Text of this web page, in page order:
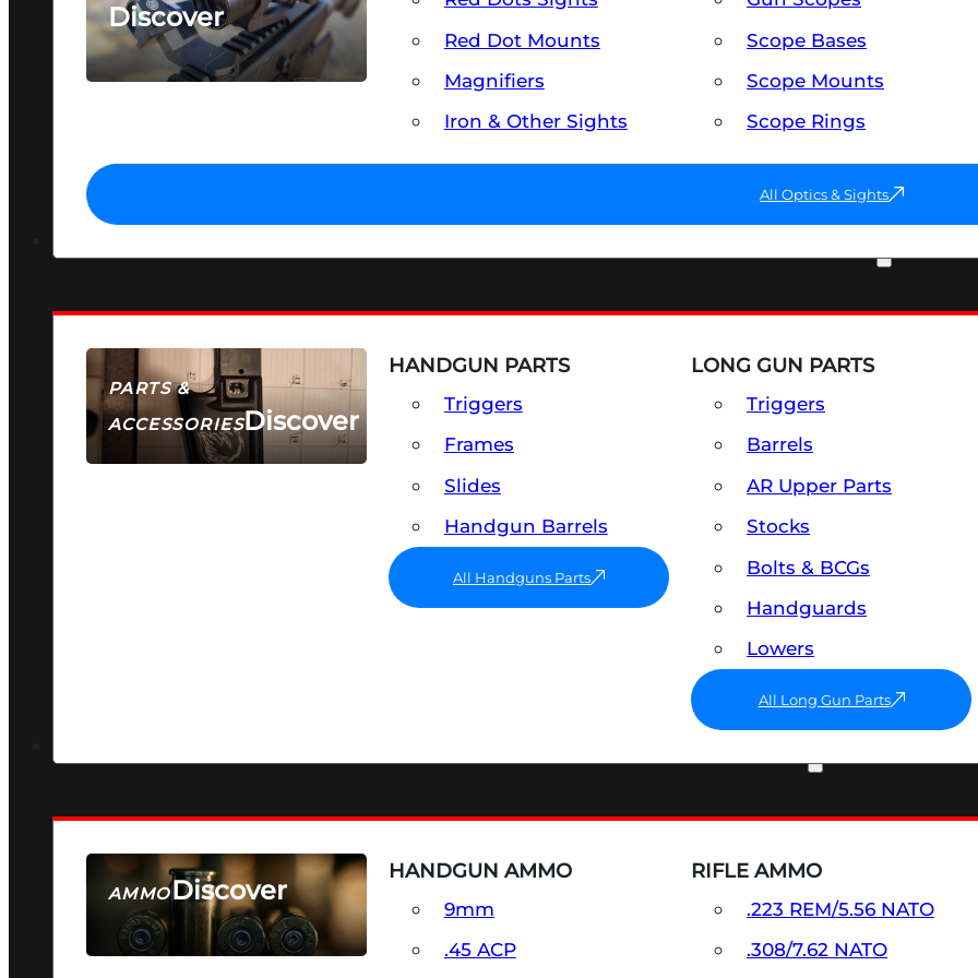
Discover
SEE ALL OPTICS & SIGHTS
Red Dot Mounts
Magnifiers
Iron & Other Sights
Scope Bases
Scope Mounts
Scope Rings
All Optics & Sights
PARTS &
ACCESSORIESDiscover
HANDGUN PARTS
Triggers
Frames
Slides
Handgun Barrels
All Handguns Parts
LONG GUN PARTS
Triggers
Barrels
AR Upper Parts
Stocks
Bolts & BCGs
Handguards
Lowers
All Long Gun Parts
AMMODiscover
SEE ALL AMMO
HANDGUN AMMO
9mm
.45 ACP
RIFLE AMMO
.223 REM/5.56 NATO
.308/7.62 NATO